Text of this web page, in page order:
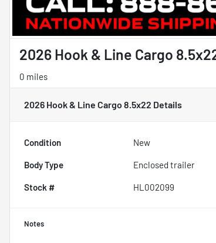
2026 Hook & Line Cargo
0 miles
2026 Hook & Line Cargo 8.5x22 Details
Condition New
Body Type Enclosed trailer
Stock # HL002099
Notes